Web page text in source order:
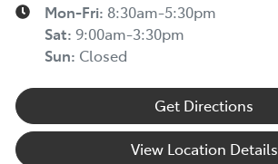
Mon-Fri: 8:30am-5:30pm
Sat: 9:00am-3:30pm
Sun: Closed
Get Directions
View Location Details